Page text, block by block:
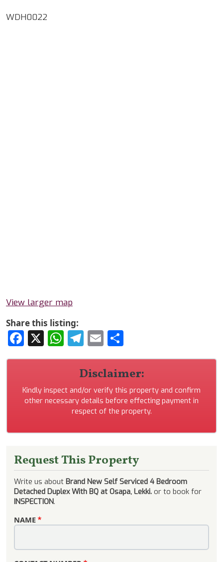
WDH0022
View larger map
Share this listing:
Facebook
X WhatsApp
Telegram
Email
Disclaimer:
Kindly inspect and/or verify this property and confirm
other necessary details before effecting payment in
respect of the property.
Request This Property
Write us about Brand New Self Serviced 4 Bedroom
Detached Duplex With BQ at Osapa, Lekki. or to book for
INSPECTION.
NAME